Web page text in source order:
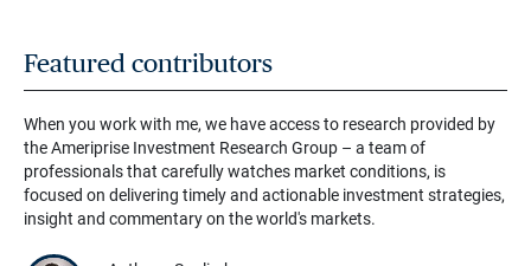
Featured contributors
When you work with me, we have access to research provided by
the Ameriprise Investment Research Group – a team of
professionals that carefully watches market conditions, is
focused on delivering timely and actionable investment strategies,
insight and commentary on the world's markets.